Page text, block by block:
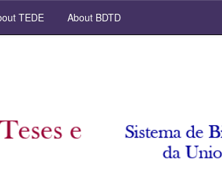
TEDE About BDTD